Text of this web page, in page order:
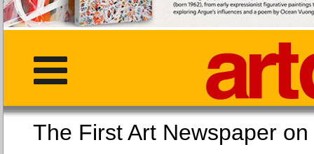
The First Art